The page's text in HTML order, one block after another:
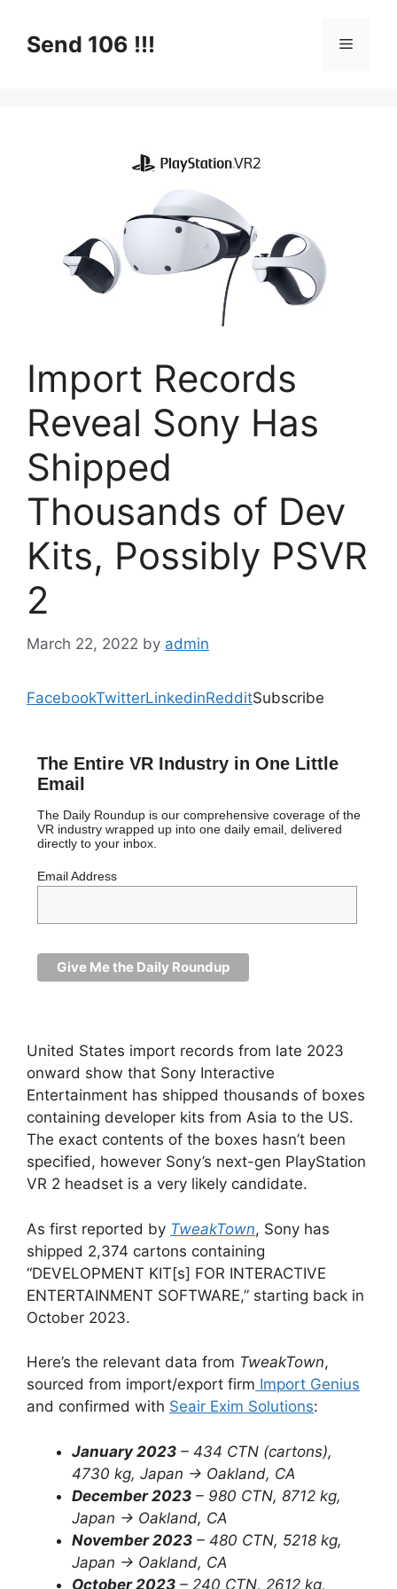
contentSend 106 !!! Menu
Import Records
Reveal Sony Has
Shipped
Thousands of Dev
Kits, Possibly PSVR
2
March 22, 2022 by admin
FacebookTwitterLinkedinRedditSubscribe
The Entire VR Industry in One Little
Email
The Daily Roundup is our comprehensive coverage of the
VR industry wrapped up into one daily email, delivered
directly to your inbox.
Email Address
United States import records from late 2023
onward show that Sony Interactive
Entertainment has shipped thousands of boxes
containing developer kits from Asia to the US.
The exact contents of the boxes hasn’t been
specified, however Sony’s next-gen PlayStation
VR 2 headset is a very likely candidate.
As first reported by TweakTown, Sony has
shipped 2,374 cartons containing
“DEVELOPMENT KIT[s] FOR INTERACTIVE
ENTERTAINMENT SOFTWARE,” starting back in
October 2023.
Here’s the relevant data from TweakTown,
sourced from import/export firm Import Genius
and confirmed with Seair Exim Solutions:
January 2023 – 434 CTN (cartons),
4730 kg, Japan -> Oakland, CA
December 2023 – 980 CTN, 8712 kg,
Japan -> Oakland, CA
November 2023 – 480 CTN, 5218 kg,
Japan -> Oakland, CA
October 2023 – 240 CTN, 2612 kg,